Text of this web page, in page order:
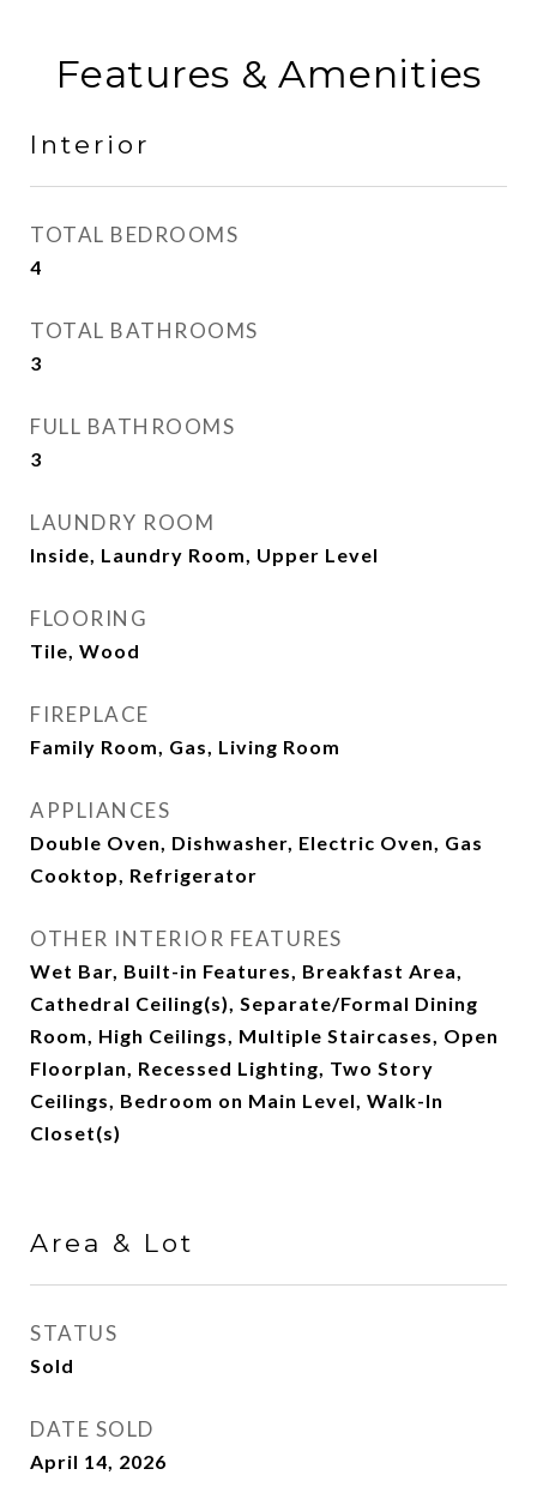
Features & Amenities
Interior
TOTAL BEDROOMS
4
TOTAL BATHROOMS
3
FULL BATHROOMS
3
LAUNDRY ROOM
Inside, Laundry Room, Upper Level
FLOORING
Tile, Wood
FIREPLACE
Family Room, Gas, Living Room
APPLIANCES
Double Oven, Dishwasher, Electric Oven, Gas
Cooktop, Refrigerator
OTHER INTERIOR FEATURES
Wet Bar, Built-in Features, Breakfast Area,
Cathedral Ceiling(s), Separate/Formal Dining
Room, High Ceilings, Multiple Staircases, Open
Floorplan, Recessed Lighting, Two Story
Ceilings, Bedroom on Main Level, Walk-In
Closet(s)
Area & Lot
STATUS
Sold
DATE SOLD
April 14, 2026